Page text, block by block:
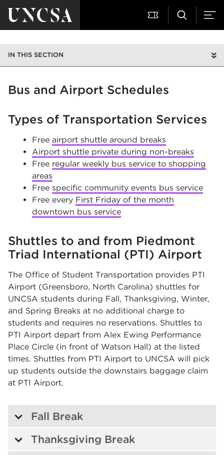
IN THIS SECTION
Bus and Airport Schedules
Types of Transportation Services
Free airport shuttle around breaks
Airport shuttle private during non-breaks
Free regular weekly bus service to shopping
areas
Free specific community events bus service
Free every First Friday of the month
downtown bus service
Shuttles to and from Piedmont
Triad International (PTI) Airport
The Office of Student Transportation provides PTI
Airport (Greensboro, North Carolina) shuttles for
UNCSA students during Fall, Thanksgiving, Winter,
and Spring Breaks at no additional charge to
students and requires no reservations. Shuttles to
PTI Airport depart from Alex Ewing Performance
Place Circle (in front of Watson Hall) at the listed
times. Shuttles from PTI Airport to UNCSA will pick
up students outside the downstairs baggage claim
at PTI Airport.
Fall Break
Thanksgiving Break